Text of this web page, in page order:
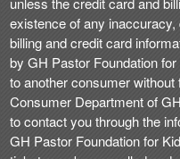
existence of any
billing and credit card
by GH Pastor Foundation
to another consumer
Consumer Department of
to contact you through the
GH Pastor Foundation for